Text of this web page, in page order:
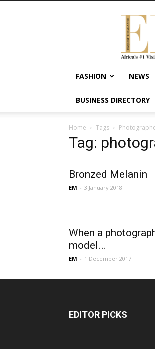
FASHION NEWS
BUSINESS DIRECTORY
Home Tags
Tag:
Bronzed Melanin
EM - 3 January 2018
When a
model…
EM - 1 December 2017
EDITOR PICKS